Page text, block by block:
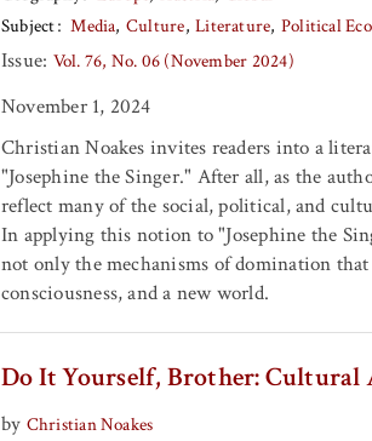
Subject
Media Culture Literature Political
Issue: Vol. 76, No. 06 (November 2024)
November 1, 2024
Christian Noakes invites readers into a
"Josephine the Singer." After all, as the
reflect many of the social, political, and
In applying this notion to "Josephine the
not only the mechanisms of domination
consciousness, and a new world.
Do It Yourself, Brother:
by Christian Noakes